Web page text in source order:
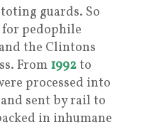
guards. So
pedophile
the Clintons
From 1992to
processed into
sent by rail to
in inhumane